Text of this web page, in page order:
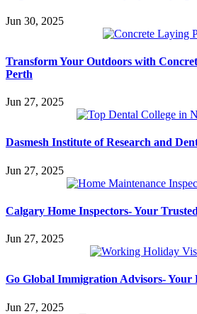
Jun 30, 2025
Transform Your Outdoors with
Perth
Jun 27, 2025
Dasmesh Institute of Research and
Jun 27, 2025
Calgary Home Inspectors- Your
Jun 27, 2025
Go Global Immigration Advisors- Your
Jun 27, 2025